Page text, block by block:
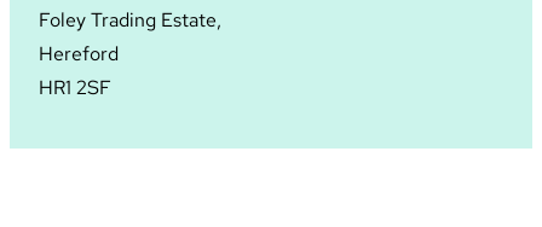
Foley Trading Estate,
Hereford
HR1 2SF